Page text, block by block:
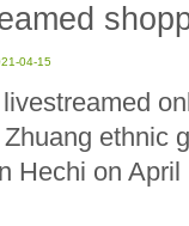
04-15
ethnic
Hechi on